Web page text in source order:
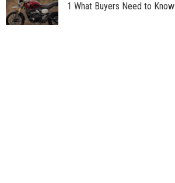
1 What Buyers Need to Know